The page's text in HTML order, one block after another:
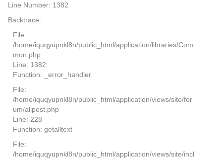
Line Number: 1382
Backtrace:
File:
/home/iquqyupnkl8n/public_html/application/libraries/Com
mon.php
Line: 1382
Function: _error_handler
File:
/home/iquqyupnkl8n/public_html/application/views/site/for
um/allpost.php
Line: 228
Function: getalltext
File:
/home/iquqyupnkl8n/public_html/application/views/site/incl